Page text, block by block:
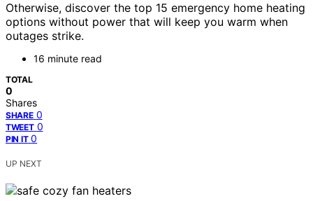
Otherwise, discover the top 15 emergency home heating
options without power that will keep you warm when
outages strike.
16 minute read
TOTAL
0
Shares
SHARE 0
TWEET 0
PIN IT 0
UP NEXT